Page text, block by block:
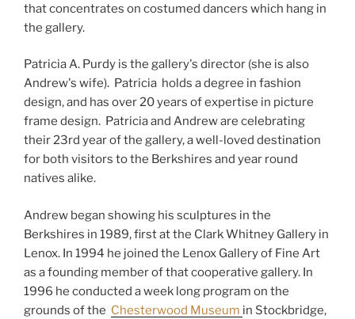
that concentrates on costumed dancers which hang in
the gallery.
Patricia A. Purdy is the gallery's director (she is also
Andrew's wife). Patricia holds a degree in fashion
design, and has over 20 years of expertise in picture
frame design. Patricia and Andrew are celebrating
their 23rd year of the gallery, a well-loved destination
for both visitors to the Berkshires and year round
natives alike.
Andrew began showing his sculptures in the
Berkshires in 1989, first at the Clark Whitney Gallery in
Lenox. In 1994 he joined the Lenox Gallery of Fine Art
as a founding member of that cooperative gallery. In
1996 he conducted a week long program on the
grounds of the Chesterwood Museum in Stockbridge,